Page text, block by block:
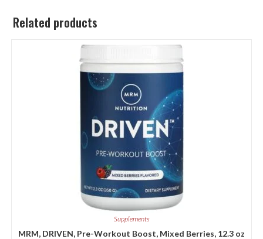
Related products
Supplements
MRM, DRIVEN, Pre-Workout Boost, Mixed Berries, 12.3 oz